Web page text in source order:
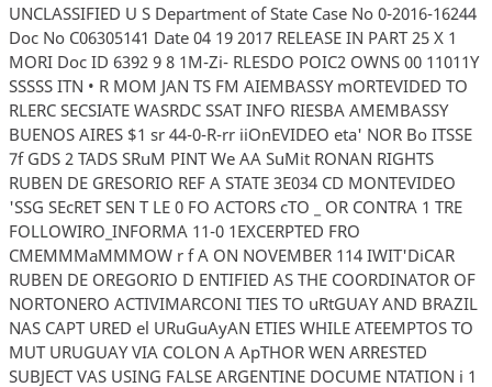
UNCLASSIFIED U S Department of State Case No 0-2016-16244
Doc No C06305141 Date 04 19 2017 RELEASE IN PART 25 X 1
MORI Doc ID 6392 9 8 1M-Zi- RLESDO POIC2 OWNS 00 11011Y
SSSSS ITN • R MOM JAN TS FM AIEMBASSY mORTEVIDED TO
RLERC SECSIATE WASRDC SSAT INFO RIESBA AMEMBASSY
BUENOS AIRES $1 sr 44-0-R-rr iiOnEVIDEO eta' NOR Bo ITSSE
7f GDS 2 TADS SRuM PINT We AA SuMit RONAN RIGHTS
RUBEN DE GRESORIO REF A STATE 3E034 CD MONTEVIDEO
'SSG SEcRET SEN T LE 0 FO ACTORS cTO _ OR CONTRA 1 TRE
FOLLOWIRO_INFORMA 11-0 1EXCERPTED FRO
CMEMMMaMMMOW r f A ON NOVEMBER 114 IWIT'DiCAR
RUBEN DE OREGORIO D ENTIFIED AS THE COORDINATOR OF
NORTONERO ACTIVIMARCONI TIES TO uRtGUAY AND BRAZIL
NAS CAPT URED el URuGuAyAN ETIES WHILE ATEEMPTOS TO
MUT URUGUAY VIA COLON A ApTHOR WEN ARRESTED
SUBJECT VAS USING FALSE ARGENTINE DOCUME NTATION i 1